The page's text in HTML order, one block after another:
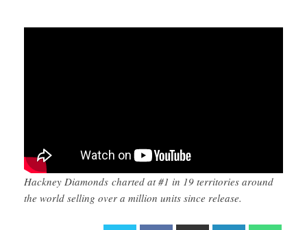
Hackney Diamonds charted at #1 in 19 territories around
the world selling over a million units since release.